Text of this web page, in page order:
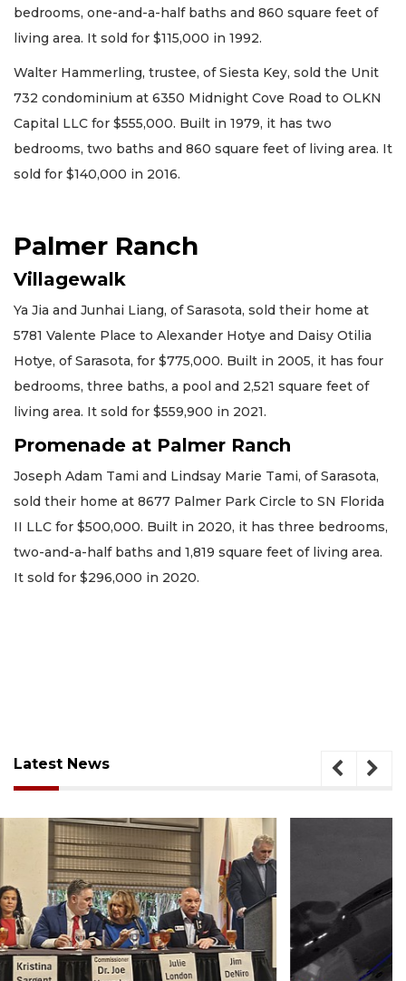
bedrooms, one-and-a-half baths and 860 square feet of
living area. It sold for $115,000 in 1992.
Walter Hammerling, trustee, of Siesta Key, sold the Unit
732 condominium at 6350 Midnight Cove Road to OLKN
Capital LLC for $555,000. Built in 1979, it has two
bedrooms, two baths and 860 square feet of living area. It
sold for $140,000 in 2016.
Palmer Ranch
Villagewalk
Ya Jia and Junhai Liang, of Sarasota, sold their home at
5781 Valente Place to Alexander Hotye and Daisy Otilia
Hotye, of Sarasota, for $775,000. Built in 2005, it has four
bedrooms, three baths, a pool and 2,521 square feet of
living area. It sold for $559,900 in 2021.
Promenade at Palmer Ranch
Joseph Adam Tami and Lindsay Marie Tami, of Sarasota,
sold their home at 8677 Palmer Park Circle to SN Florida
II LLC for $500,000. Built in 2020, it has three bedrooms,
two-and-a-half baths and 1,819 square feet of living area.
It sold for $296,000 in 2020.
Latest News
August 7, 2026